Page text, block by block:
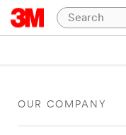
OUR COMPANY